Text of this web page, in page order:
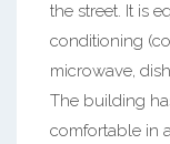
the street. It is
conditioning
microwave,
The building
comfortable in